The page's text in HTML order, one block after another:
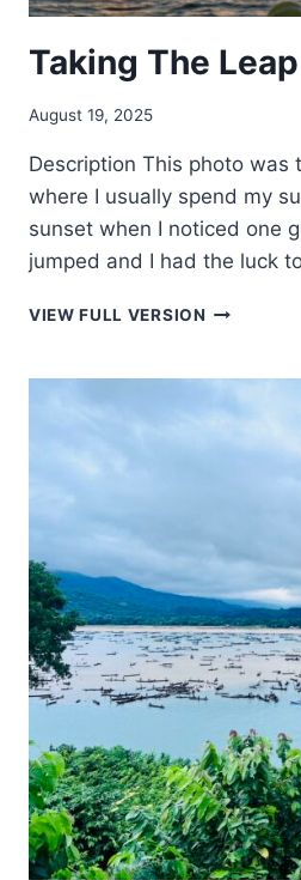
Taking The Leap
August 19, 2025
Description This photo was
where I usually spend my
sunset when I noticed one
jumped and I had the luck
VIEW FULL VERSION TAKING